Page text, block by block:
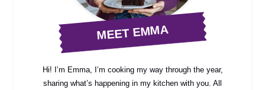
MEET EMMA
Hi! I’m Emma, I’m cooking my way through the year,
sharing what’s happening in my kitchen with you. All